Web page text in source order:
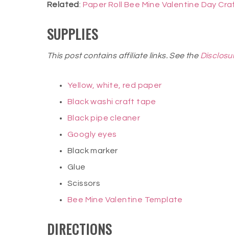
Related: Paper Roll Bee Mine Valentine Day
SUPPLIES
This post contains affiliate links. See the
Yellow, white, red paper
Black washi craft tape
Black pipe cleaner
Googly eyes
Black marker
Glue
Scissors
Bee Mine Valentine Template
DIRECTIONS